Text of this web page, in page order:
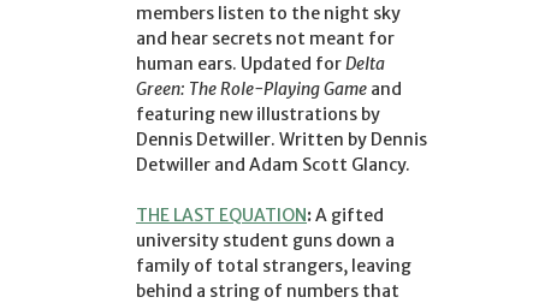
members listen to the night sky
and hear secrets not meant for
human ears. Updated forDelta
Green: The Role-Playing Game and
featuring new illustrations by
Dennis Detwiller. Written by Dennis
Detwiller and Adam Scott Glancy.
THE LAST EQUATION:A gifted
university student guns down a
family of total strangers, leaving
behind a string of numbers that